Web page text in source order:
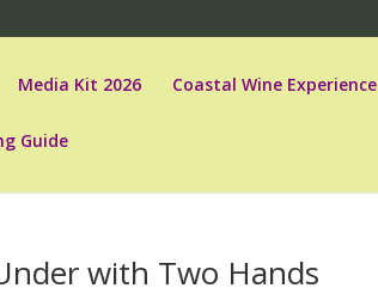
Media Kit 2026 Coastal Wine Experience
Guide
with Two Hands